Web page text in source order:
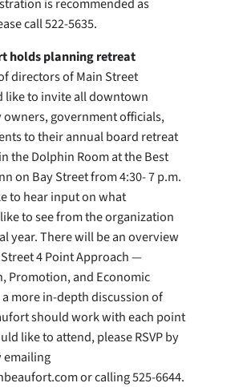
call 522-5635.
holds planning retreat
directors of Main Street
like to invite all downtown
government officials,
to their annual board retreat
the Dolphin Room at the Best
on Bay Street from 4:30- 7 p.m.
to hear input on what
to see from the organization
year. There will be an overview
4 Point Approach —
Promotion, and Economic
more in-depth discussion of
should work with each point
like to attend, please RSVP by
emailing
or calling 525-6644.